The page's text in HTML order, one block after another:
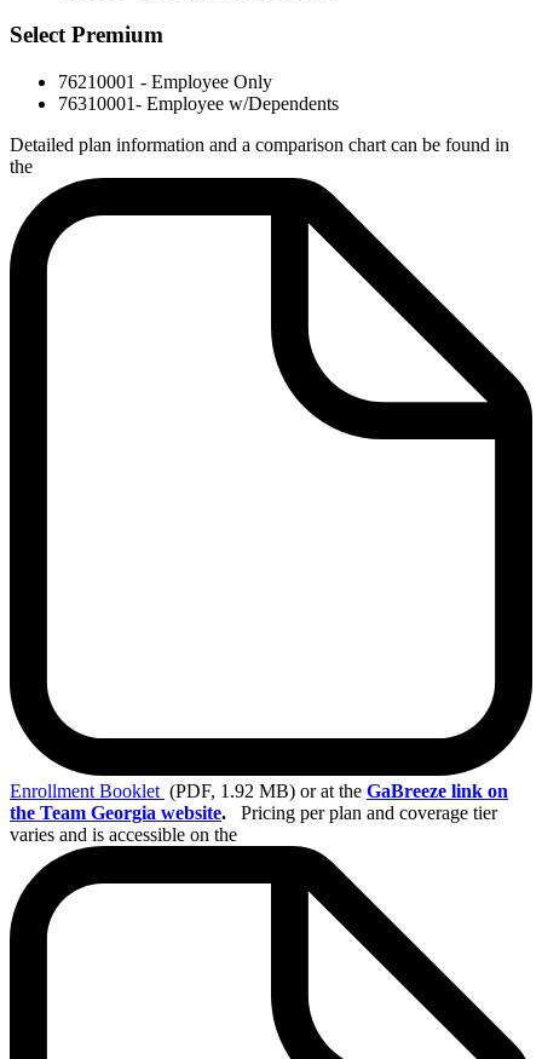
Select Premium
76210001 - Employee Only
76310001- Employee w/Dependents
Detailed plan information and a comparison chart can be found in
the
Enrollment Booklet (PDF, 1.92 MB) or at the GaBreeze link on
the Team Georgia website. Pricing per plan and coverage tier
varies and is accessible on the